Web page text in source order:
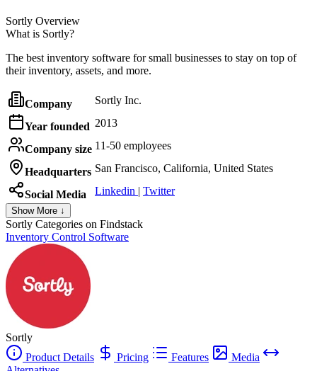
Sortly Overview
What is Sortly?
The best inventory software for small businesses to stay on top of
their inventory, assets, and more.
Company Sortly Inc.
Year founded 2013
Company size 11-50 employees
Headquarters San Francisco, California, United States
Social Media Linkedin | Twitter
Show More ↓
Sortly Categories on Findstack
Inventory Control Software
Sortly
Product Details
Pricing Features
Media